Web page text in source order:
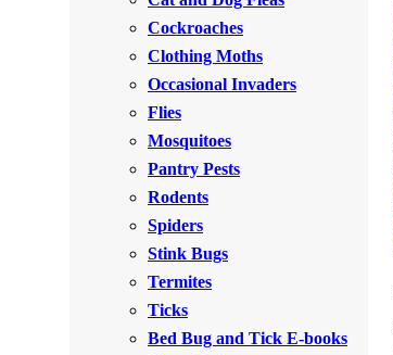
Rodents
Stink Bugs
Termites
*Gold Service Plan- Best Value
Silver Service Plan- 24 Pests Covered
Spiders
Stink Bugs
Termites
Ticks
*Gold Service Plan- Best Value
Silver Service Plan- 24 Pests Covered
Platinum Service Plan- Complete Coverage
Cockroaches
Clothing Moths
Occasional Invaders
Flies
Mosquitoes
Pantry Pests
Rodents
Spiders
Stink Bugs
Termites
Ticks
Bed Bug and Tick E-books